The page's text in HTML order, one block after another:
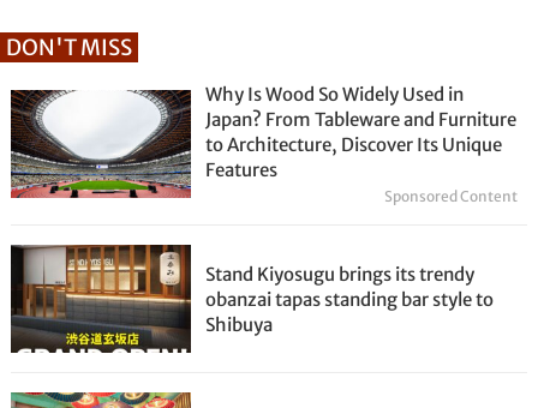
DON'T MISS
Why Is Wood So Widely Used in
Japan? From Tableware and Furniture
to Architecture, Discover Its Unique
Features
Sponsored Content
Stand Kiyosugu brings its trendy
obanzai tapas standing bar style to
Shibuya